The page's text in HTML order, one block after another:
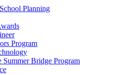
Planning
Program
Summer Bridge Program